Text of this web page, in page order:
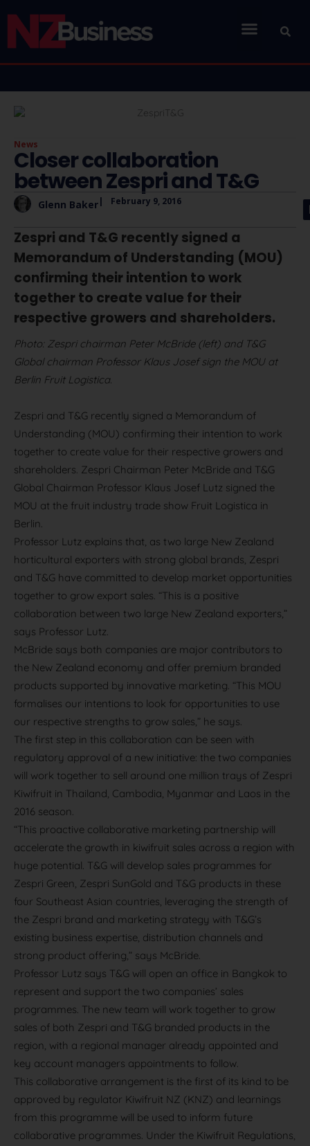
News
Closer collaboration
between Zespri and T&G
Glenn Baker February 9, 2016
Zespri and T&G recently signed a
Memorandum of Understanding (MOU)
confirming their intention to work
together to create value for their
respective growers and shareholders.
Photo: Zespri chairman Peter McBride (left) and T&G
Global chairman Professor Klaus Josef sign the MOU at
Berlin Fruit Logistica.
Zespri and T&G recently signed a Memorandum of
Understanding (MOU) confirming their intention to work
together to create value for their respective growers and
shareholders. Zespri Chairman Peter McBride and T&G
Global Chairman Professor Klaus Josef Lutz signed the
MOU at the fruit industry trade show Fruit Logistica in
Berlin.
Professor Lutz explains that, as two large New Zealand
horticultural exporters with strong global brands, Zespri
and T&G have committed to develop market opportunities
together to grow export sales. “This is a positive
collaboration between two large New Zealand exporters,”
says Professor Lutz.
McBride says both companies are major contributors to
the New Zealand economy and offer premium branded
products supported by innovative marketing. “This MOU
formalises our intentions to look for opportunities to use
our respective strengths to grow sales,” he says.
The first step in this collaboration can be seen with
regulatory approval of a new initiative: the two companies
will work together to sell around one million trays of Zespri
Kiwifruit in Thailand, Cambodia, Myanmar and Laos in the
2016 season.
“This proactive collaborative marketing partnership will
accelerate the growth in kiwifruit sales across a region with
huge potential. T&G will develop sales programmes for
Zespri Green, Zespri SunGold and T&G products in these
four Southeast Asian countries, leveraging the strength of
the Zespri brand and marketing strategy with T&G’s
existing business expertise, distribution channels and
strong product offering,” says McBride.
Professor Lutz says T&G will open an office in Bangkok to
represent and support the two companies’ sales
programmes. The new team will work together to grow
sales of both Zespri and T&G branded products in the
region, with a regional manager already appointed and
key account managers appointments to follow.
This collaborative arrangement is the first of its kind to be
approved by regulator Kiwifruit NZ (KNZ) and learnings
from this programme will be used to inform future
collaborative programmes. Under the Kiwifruit Regulations,